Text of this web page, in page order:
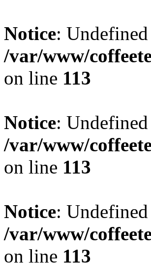
Notice:
/var/www/
on line 113
Notice:
/var/www/
on line 113
Notice:
/var/www/
on line 113